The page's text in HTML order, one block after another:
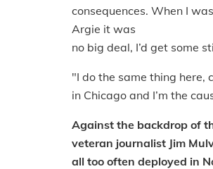
consequences. When I
Argie it was
no big deal, I’d get some
"I do the same thing here,
in Chicago and I’m the
Against the backdrop of
veteran journalist Jim
all too often deployed in